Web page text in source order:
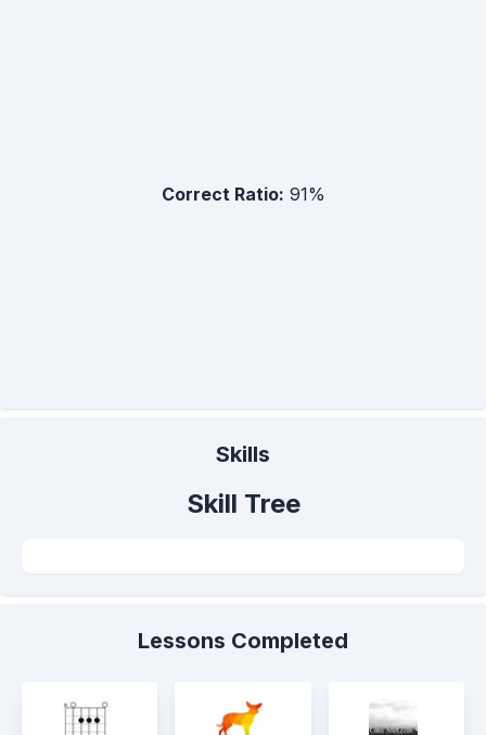
Correct Ratio: 91%
Skills
Skill Tree
Lessons Completed